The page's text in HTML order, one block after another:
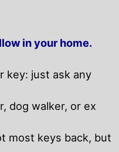
in your home.
key: just ask any
dog walker, or ex
most keys back, but